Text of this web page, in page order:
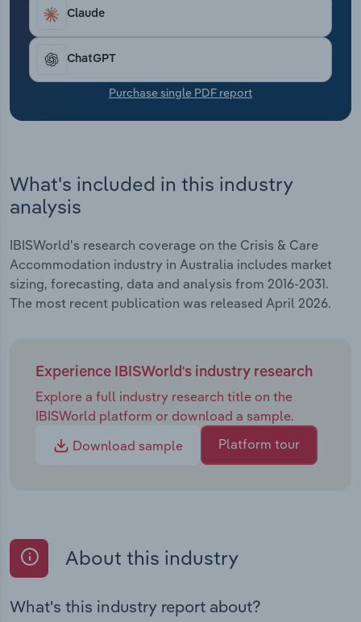
Claude
ChatGPT
Purchase single PDF report
What's included in this industry
analysis
IBISWorld's research coverage on the Crisis & Care
Accommodation industry in Australia includes market
sizing, forecasting, data and analysis from 2016-2031.
The most recent publication was released April 2026.
Experience IBISWorld's industry research
Explore a full industry research title on the
IBISWorld platform or download a sample.
Download sample
Platform tour
About this industry
What's this industry report about?
Transportation and Warehousing
Utilities
Wholesale Trade